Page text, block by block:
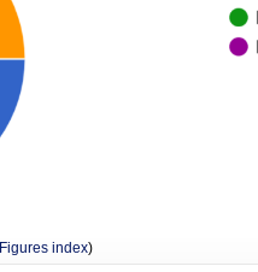
Figures index)